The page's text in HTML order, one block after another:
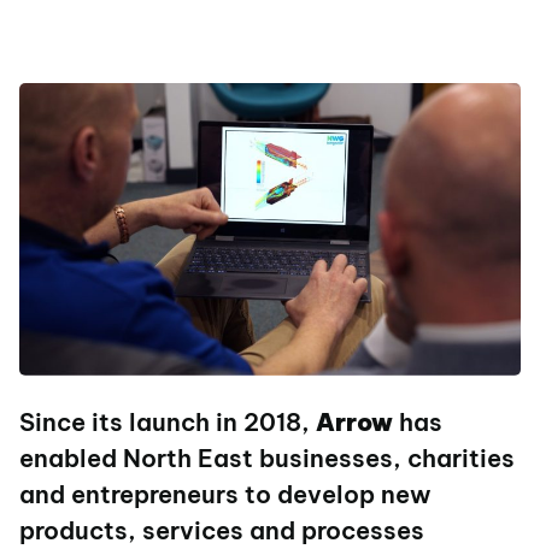
Since its launch in 2018, Arrow has
enabled North East businesses, charities
and entrepreneurs to develop new
products, services and processes